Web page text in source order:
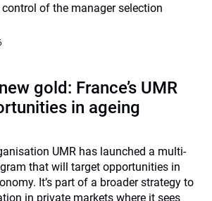
of the manager selection
gold: France’s UMR
in ageing
UMR has launched a multi-
that will target opportunities in
It’s part of a broader strategy to
in private markets where it sees